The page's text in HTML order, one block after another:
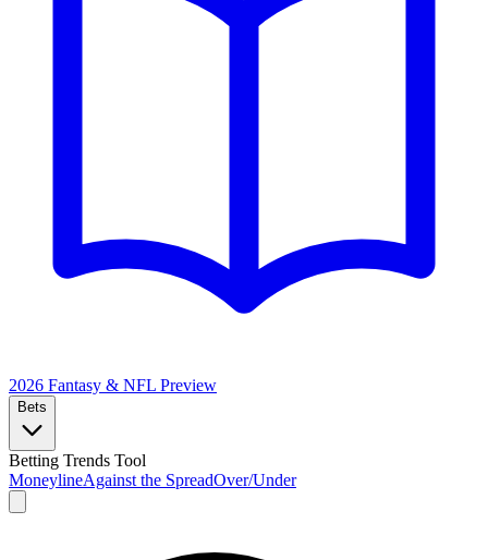
2026 Fantasy & NFL Preview
Bets
Betting Trends Tool
MoneylineAgainst the SpreadOver/Under